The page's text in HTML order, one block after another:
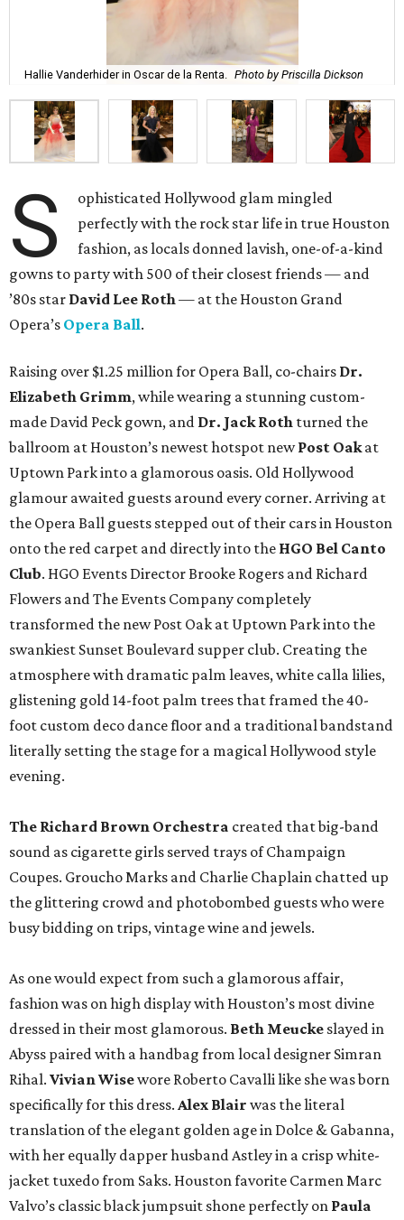
Hallie Vanderhider in Oscar de la Renta. Photo by Priscilla Dickson
S
ophisticated Hollywood glam mingled
perfectly with the rock star life in true Houston
fashion, as locals donned lavish, one-of-a-kind
gowns to party with 500 of their closest friends — and
’80s star David Lee Roth— at the Houston Grand
Opera’s Opera Ball.
Raising over $1.25 million for Opera Ball, co-chairs Dr.
Elizabeth Grimm, while wearing a stunning custom-
made David Peck gown, and Dr. Jack Roth turned the
ballroom at Houston’s newest hotspot newPost Oakat
Uptown Park into a glamorous oasis. Old Hollywood
glamour awaited guests around every corner. Arriving at
the Opera Ball guests stepped out of their cars in Houston
onto the red carpet and directly into the HGO Bel Canto
Club. HGO Events Director Brooke Rogers and Richard
Flowers and The Events Company completely
transformed the new Post Oak at Uptown Park into the
swankiest Sunset Boulevard supper club. Creating the
atmosphere with dramatic palm leaves, white calla lilies,
glistening gold 14-foot palm trees that framed the 40-
foot custom deco dance floor and a traditional bandstand
literally setting the stage for a magical Hollywood style
evening.
The Richard Brown Orchestra created that big-band
sound as cigarette girls served trays of Champaign
Coupes. Groucho Marks and Charlie Chaplain chatted up
the glittering crowd and photobombed guests who were
busy bidding on trips, vintage wine and jewels.
As one would expect from such a glamorous affair,
fashion was on high display with Houston’s most divine
dressed in their most glamorous. Beth Meucke slayed in
Abyss paired with a handbag from local designer Simran
Rihal. VivianWisewore Roberto Cavalli like she was born
specifically for this dress. Alex Blair was the literal
translation of the elegant golden age in Dolce & Gabanna,
with her equally dapper husband Astley in a crisp white-
jacket tuxedo from Saks. Houston favorite Carmen Marc
Valvo’s classic black jumpsuit shone perfectly on Paula